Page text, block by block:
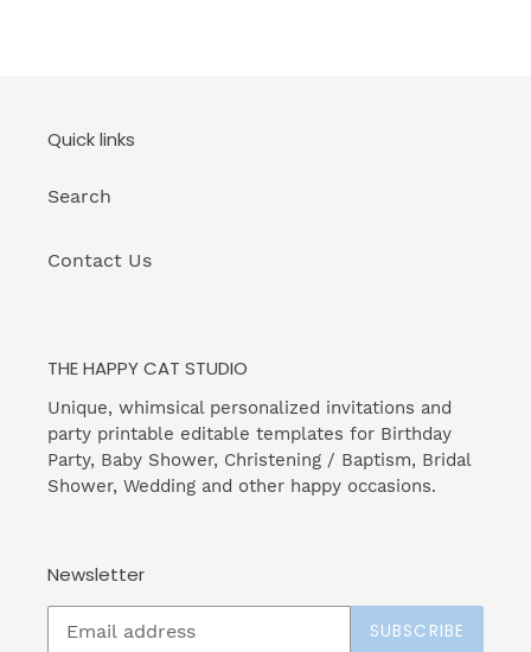
Quick links
Search
Contact Us
THE HAPPY CAT STUDIO
Unique, whimsical personalized invitations and
party printable editable templates for Birthday
Party, Baby Shower, Christening / Baptism, Bridal
Shower, Wedding and other happy occasions.
Newsletter
SUBSCRIBE